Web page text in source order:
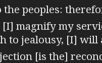
the peoples:
[I] magnify my
to jealousy, [I] will
[is the]